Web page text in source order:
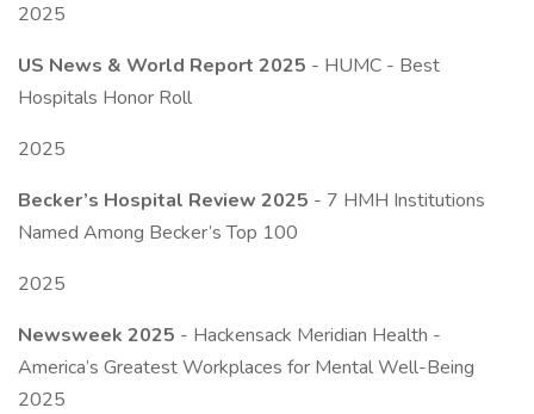
2025
US News & World Report 2025 - HUMC - Best
Hospitals Honor Roll
2025
Becker’s Hospital Review 2025 - 7 HMH Institutions
Named Among Becker’s Top 100
2025
Newsweek 2025 - Hackensack Meridian Health -
America’s Greatest Workplaces for Mental Well-Being
2025